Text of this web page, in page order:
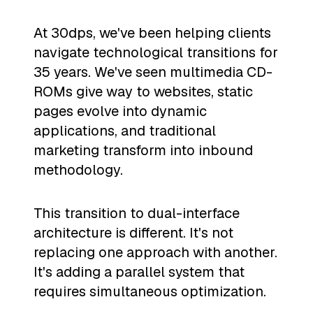
At 30dps, we've been helping clients
navigate technological transitions for
35 years. We've seen multimedia CD-
ROMs give way to websites, static
pages evolve into dynamic
applications, and traditional
marketing transform into inbound
methodology.
This transition to dual-interface
architecture is different. It's not
replacing one approach with another.
It's adding a parallel system that
requires simultaneous optimization.